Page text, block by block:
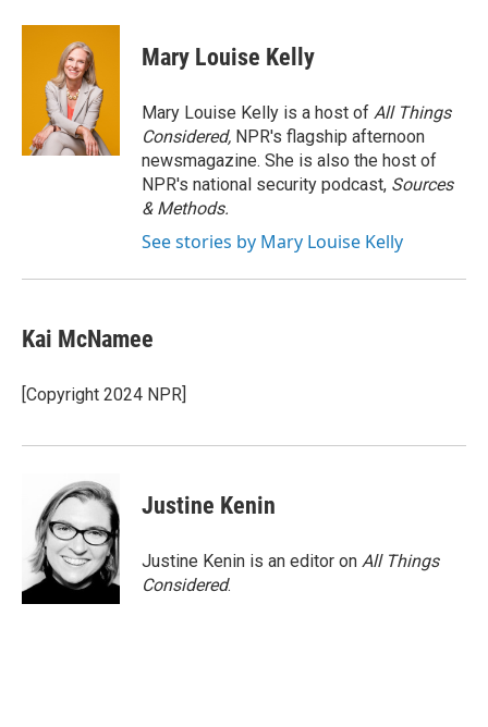
c
n
k
e
d
I
n
a
Mary Louise Kelly
Mary Louise Kelly is a host of All Things
Considered, NPR's flagship afternoon
newsmagazine. She is also the host of
NPR's national security podcast, Sources
& Methods.
See stories by Mary Louise Kelly
Kai McNamee
[Copyright 2024 NPR]
Justine Kenin
Justine Kenin is an editor on All Things
Considered.